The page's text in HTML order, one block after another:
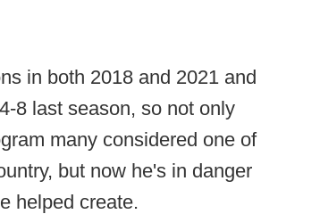
in both 2018 and 2021 and
8 last season, so not only
many considered one of
but now he's in danger
helped create.